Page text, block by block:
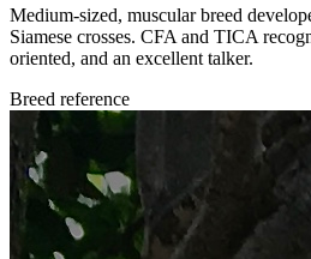
Medium-sized, muscular breed
Siamese crosses. CFA and TICA
oriented, and an excellent talker.
Breed reference